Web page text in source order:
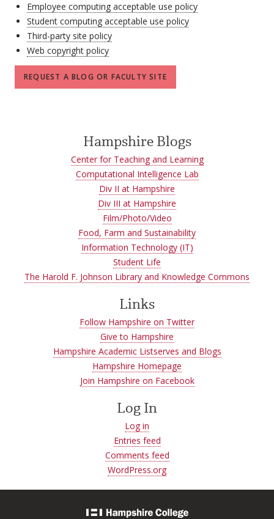
Employee computing acceptable use policy
Student computing acceptable use policy
Third-party site policy
Web copyright policy
REQUEST A BLOG OR FACULTY SITE
Hampshire Blogs
Center for Teaching and Learning
Computational Intelligence Lab
Div II at Hampshire
Div III at Hampshire
Film/Photo/Video
Food, Farm and Sustainability
Information Technology (IT)
Student Life
The Harold F. Johnson Library and Knowledge Commons
Links
Follow Hampshire on Twitter
Give to Hampshire
Hampshire Academic Listserves and Blogs
Hampshire Homepage
Join Hampshire on Facebook
Log In
Log in
Entries feed
Comments feed
WordPress.org
Hampshire